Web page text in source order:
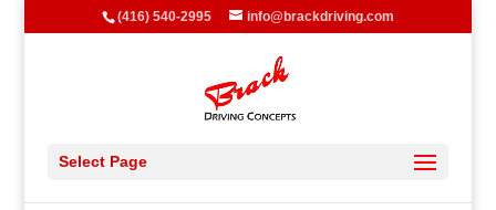
(416) 540-2995 info@brackdriving.com
Select Page